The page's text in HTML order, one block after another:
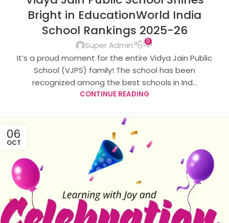
Bright in EducationWorld India
School Rankings 2025-26
Super Admin 0
It’s a proud moment for the entire Vidya Jain Public
School (VJPS) family! The school has been
recognized among the best schools in Ind...
CONTINUE READING
06
OCT